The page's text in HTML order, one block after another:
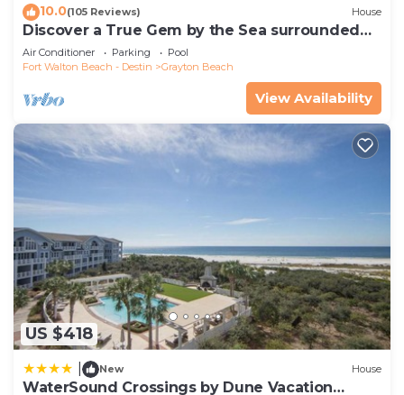
10.0(105 Reviews) House
Discover a True Gem by the Sea surrounded
by Grayton State Park and the Gulf
Air Conditioner Parking
Pool
Fort Walton Beach - Destin
Grayton Beach
View Availability
US $418
New House
WaterSound Crossings by Dune Vacation